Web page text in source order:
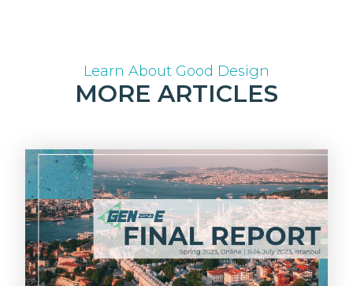
Learn About Good Design
MORE ARTICLES